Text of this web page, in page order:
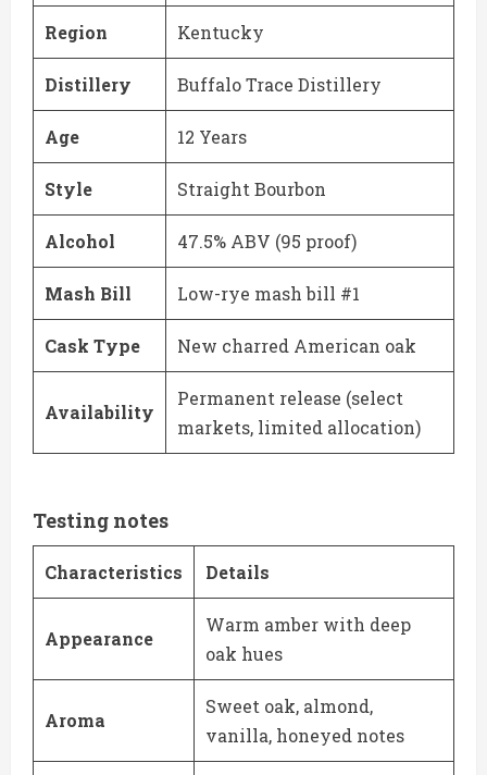
Region Kentucky
Distillery Buffalo Trace Distillery
Age 12 Years
Style Straight Bourbon
Alcohol 47.5% ABV (95 proof)
Mash Bill Low-rye mash bill #1
Cask Type New charred American oak
Availability
Permanent release (select
markets, limited allocation)
Testing notes
Characteristics Details
Appearance
Warm amber with deep
oak hues
Aroma
Sweet oak, almond,
vanilla, honeyed notes